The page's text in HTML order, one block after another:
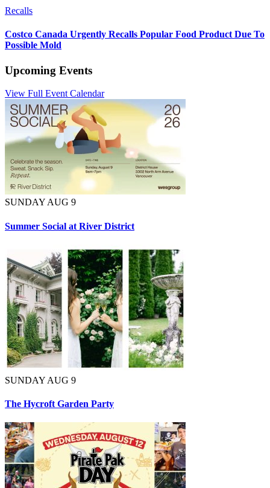
Recalls
Costco Canada Urgently Recalls Popular Food Product Due To
Possible Mold
Upcoming Events
View Full Event Calendar
SUNDAY AUG 9
Summer Social at River District
SUNDAY AUG 9
The Hycroft Garden Party